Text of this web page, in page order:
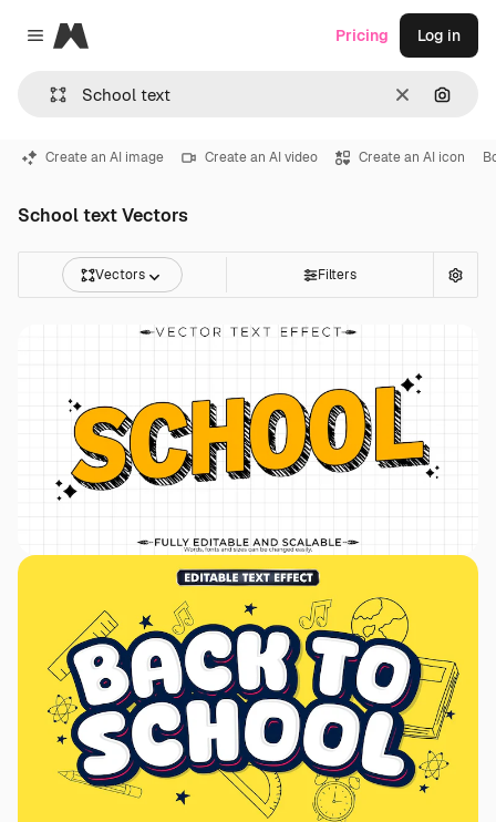
Close menu
Magnific
Clear
Pricing Log in
Create an AI image Create an AI video Create an AI icon
School text Vectors
Vectors Filters